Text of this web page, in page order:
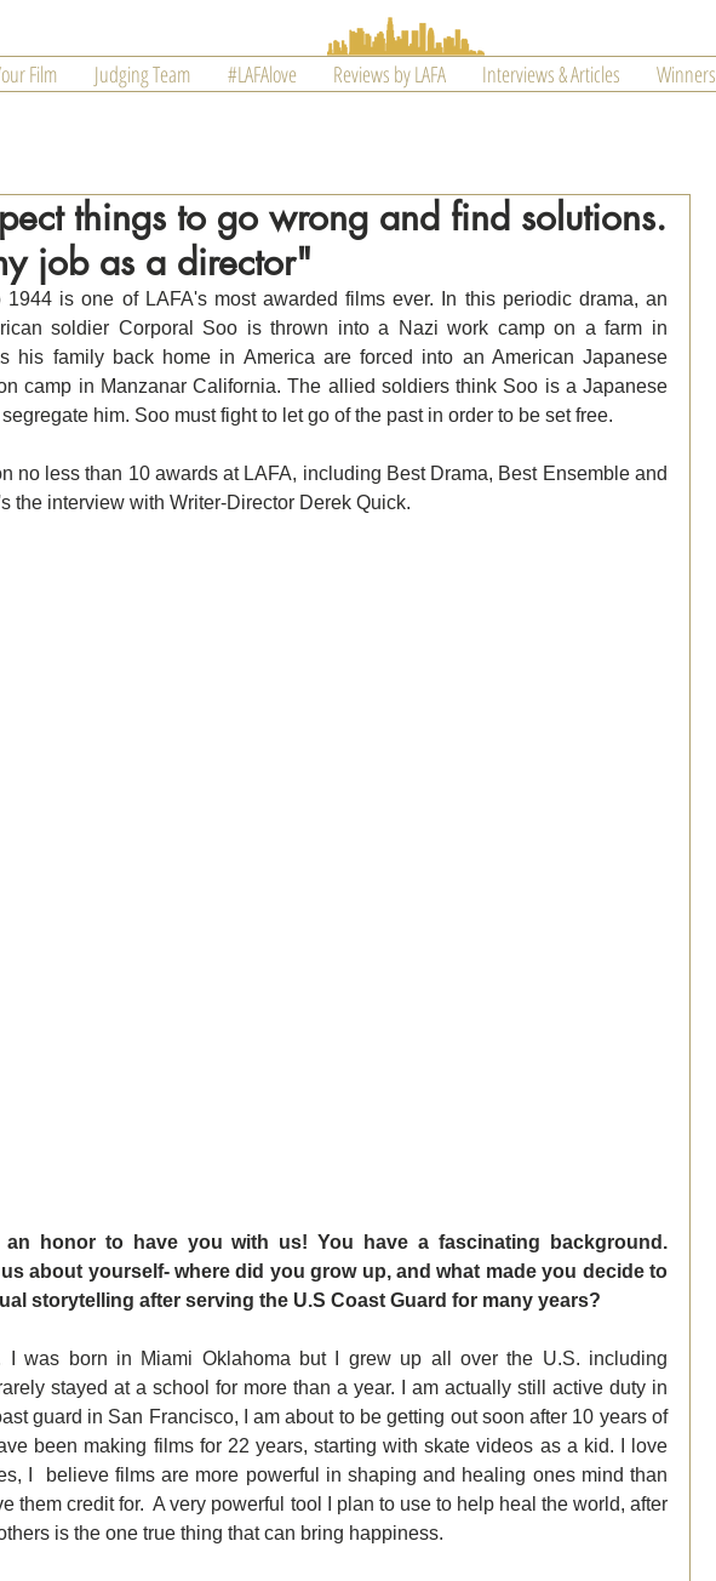
Film Judging Team #LAFAlove Reviews by LAFA Interviews & Articles Winners
things to go wrong and find solutions.
job as a director"
1944 is one of LAFA's most awarded films ever. In this periodic drama, an
soldier Corporal Soo is thrown into a Nazi work camp on a farm in
his family back home in America are forced into an American Japanese
camp in Manzanar California. The allied soldiers think Soo is a Japanese
him. Soo must fight to let go of the past in order to be set free.
no less than 10 awards at LAFA, including Best Drama, Best Ensemble and
the interview with Writer-Director Derek Quick.
an honor to have you with us! You have a fascinating background.
us about yourself- where did you grow up, and what made you decide to
storytelling after serving the U.S Coast Guard for many years?
I was born in Miami Oklahoma but I grew up all over the U.S. including
stayed at a school for more than a year. I am actually still active duty in
guard in San Francisco, I am about to be getting out soon after 10 years of
been making films for 22 years, starting with skate videos as a kid. I love
I  believe films are more powerful in shaping and healing ones mind than
them credit for.  A very powerful tool I plan to use to help heal the world, after
is the one true thing that can bring happiness.